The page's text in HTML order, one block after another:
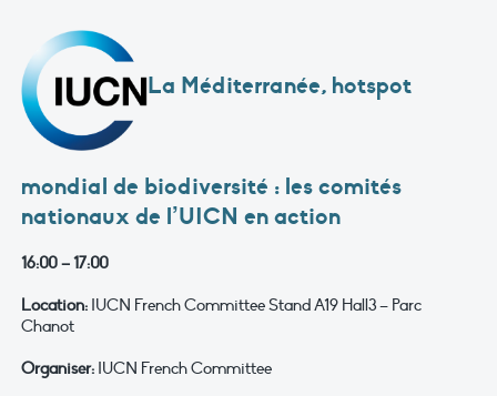
La Méditerranée, hotspot
mondial de biodiversité : les comités
nationaux de l’UICN en action
16:00 – 17:00
Location: IUCN French Committee Stand A19 Hall3 – Parc
Chanot
Organiser: IUCN French Committee